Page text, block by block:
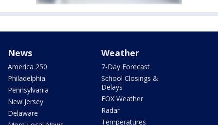
News
America 250
Philadelphia
Pennsylvania
New Jersey
Delaware
Weather
7-Day Forecast
School Closings &
Delays
FOX Weather
Radar
Temperatures